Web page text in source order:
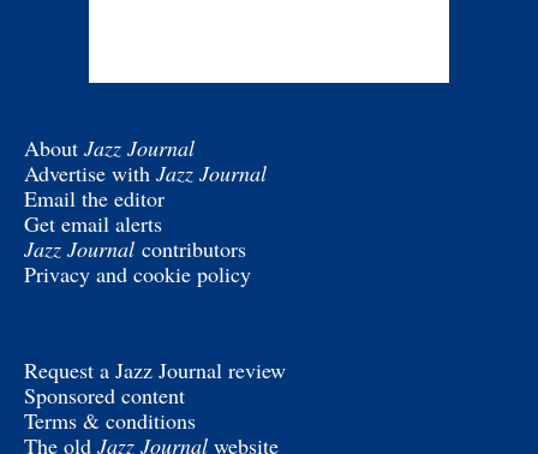
About Jazz Journal
Advertise with Jazz Journal
Email the editor
Get email alerts
Jazz Journal contributors
Privacy and cookie policy
Request a Jazz Journal review
Sponsored content
Terms & conditions
The old Jazz Journal website